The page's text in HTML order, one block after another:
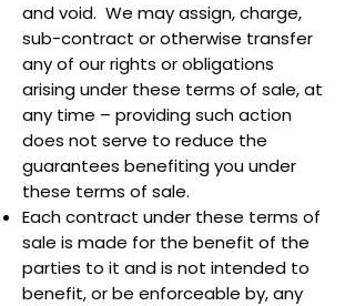
and void. We may assign, charge,
sub-contract or otherwise transfer
any of our rights or obligations
arising under these terms of sale, at
any time – providing such action
does not serve to reduce the
guarantees benefiting you under
these terms of sale.
Each contract under these terms of
sale is made for the benefit of the
parties to it and is not intended to
benefit, or be enforceable by, any